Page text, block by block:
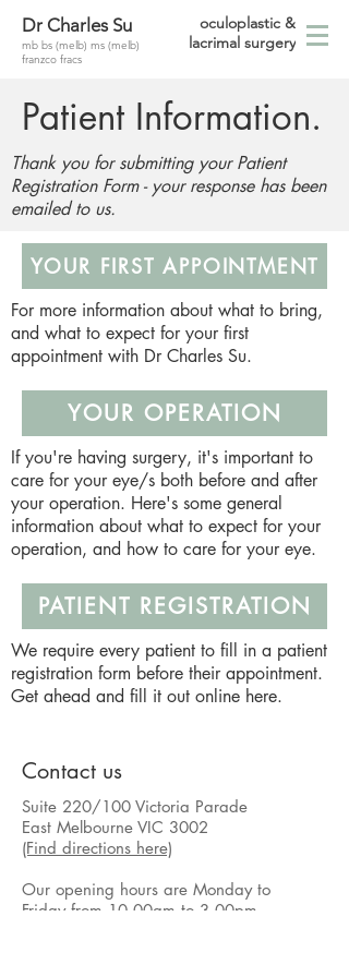
Dr Charles Su
mb bs (melb) ms (melb)
franzco fracs
oculoplastic &
lacrimal surgery
Patient Information.
Thank you for submitting your Patient
Registration Form - your response has been
emailed to us.
YOUR FIRST APPOINTMENT
For more information about what to bring,
and what to expect for your first
appointment with Dr Charles Su.
YOUR OPERATION
If you're having surgery, it's important to
care for your eye/s both before and after
your operation. Here's some general
information about what to expect for your
operation, and how to care for your eye.
PATIENT REGISTRATION
We require every patient to fill in a patient
registration form before their appointment.
Get ahead and fill it out online here.
Contact us
Suite 220/100 Victoria Parade
East Melbourne VIC 3002
(Find directions here)
Our opening hours are Monday to
Friday from 10.00am to 3.00pm.